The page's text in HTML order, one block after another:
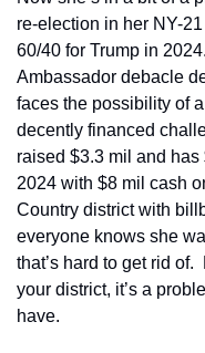
re-election in her NY-
60/40 for Trump in
Ambassador debacle
faces the possibility of
decently financed
raised $3.3 mil and
2024 with $8 mil cash
Country district with
everyone knows she
that’s hard to get rid of.
your district, it’s a
have.